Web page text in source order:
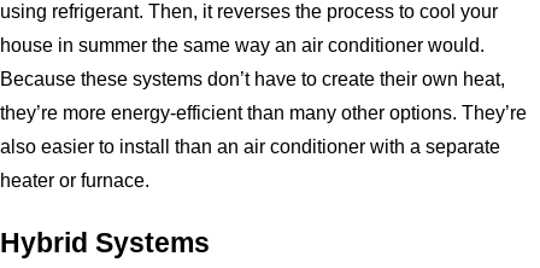
using refrigerant. Then, it reverses the process to cool your
house in summer the same way an air conditioner would.
Because these systems don’t have to create their own heat,
they’re more energy-efficient than many other options. They’re
also easier to install than an air conditioner with a separate
heater or furnace.
Hybrid Systems